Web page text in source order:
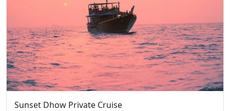
Sunset Dhow Private Cruise